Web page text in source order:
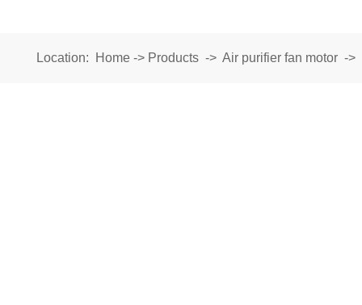
Location: Home -> Products -> Air purifier fan motor ->